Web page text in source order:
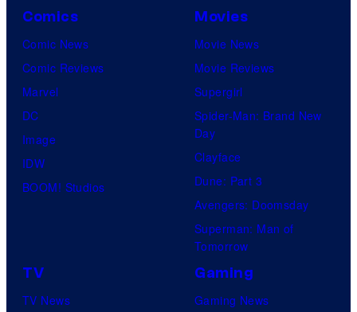
Comics
Comic News
Comic Reviews
Marvel
DC
Image
IDW
BOOM! Studios
Movies
Movie News
Movie Reviews
Supergirl
Spider-Man: Brand New
Day
Clayface
Dune: Part 3
Avengers: Doomsday
Superman: Man of
Tomorrow
TV
TV News
Gaming
Gaming News